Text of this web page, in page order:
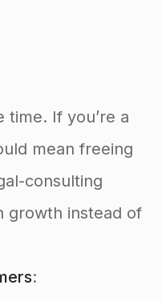
time. If you’re a
mean freeing
consulting
growth instead of
: